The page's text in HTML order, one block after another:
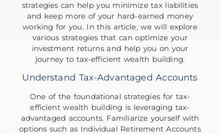
strategies can help you minimize tax liabilities
and keep more of your hard-earned money
working for you. In this article, we will explore
various strategies that can optimize your
investment returns and help you on your
journey to tax-efficient wealth building.
Understand Tax-Advantaged Accounts
One of the foundational strategies for tax-
efficient wealth building is leveraging tax-
advantaged accounts. Familiarize yourself with
options such as Individual Retirement Accounts